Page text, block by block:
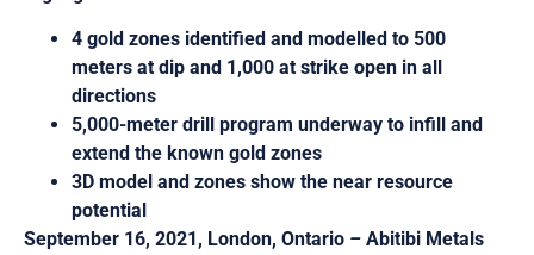
4 gold zones identified and modelled to 500
meters at dip and 1,000 at strike open in all
directions
5,000-meter drill program underway to infill and
extend the known gold zones
3D model and zones show the near resource
potential
September 16, 2021, London, Ontario – Abitibi Metals